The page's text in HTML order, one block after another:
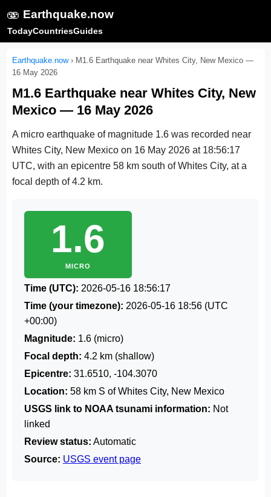
🫨 Earthquake.now
TodayCountriesGuides
Earthquake.now› M1.6 Earthquake near Whites City, New Mexico —
16 May 2026
M1.6 Earthquake near Whites City, New
Mexico — 16 May 2026
A micro earthquake of magnitude 1.6 was recorded near
Whites City, New Mexico on 16 May 2026 at 18:56:17
UTC, with an epicentre 58 km south of Whites City, at a
focal depth of 4.2 km.
1.6
MICRO
Time (UTC): 2026-05-16 18:56:17
Time (your timezone): 2026-05-16 18:56 (UTC
+00:00)
Magnitude: 1.6 (micro)
Focal depth: 4.2 km (shallow)
Epicentre: 31.6510, -104.3070
Location: 58 km S of Whites City, New Mexico
USGS link to NOAA tsunami information: Not
linked
Review status: Automatic
Source: USGS event page